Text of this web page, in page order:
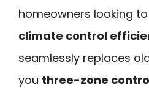
homeowners looking
climate control
seamlessly replaces
you three-zone